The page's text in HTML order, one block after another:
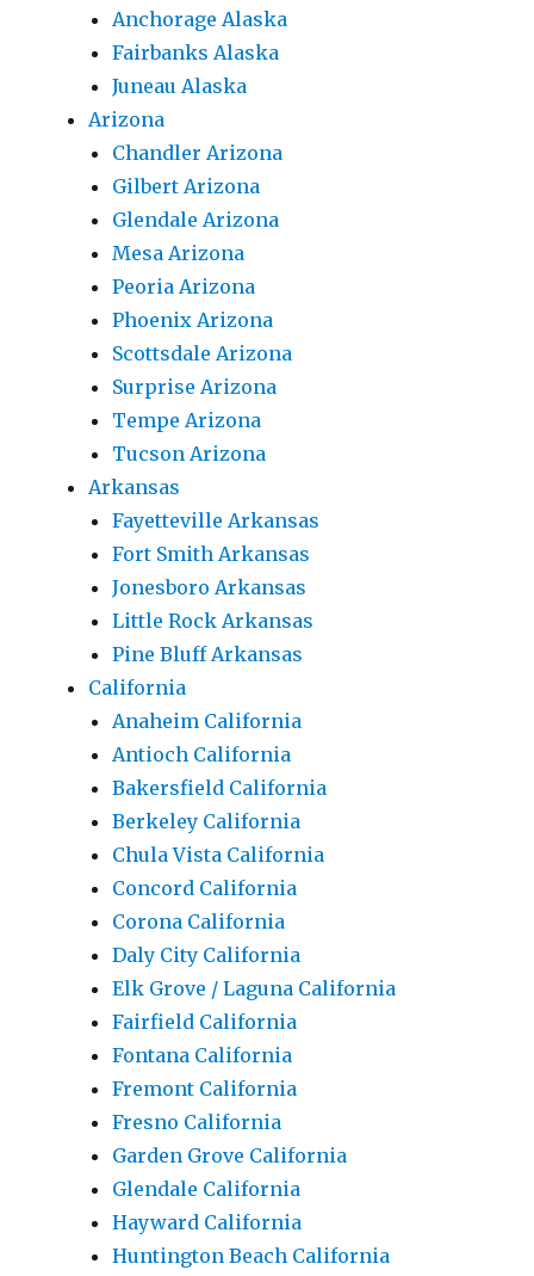
Anchorage Alaska
Fairbanks Alaska
Juneau Alaska
Arizona
Chandler Arizona
Gilbert Arizona
Glendale Arizona
Mesa Arizona
Peoria Arizona
Phoenix Arizona
Scottsdale Arizona
Surprise Arizona
Tempe Arizona
Tucson Arizona
Arkansas
Fayetteville Arkansas
Fort Smith Arkansas
Jonesboro Arkansas
Little Rock Arkansas
Pine Bluff Arkansas
California
Anaheim California
Antioch California
Bakersfield California
Berkeley California
Chula Vista California
Concord California
Corona California
Daly City California
Elk Grove / Laguna California
Fairfield California
Fontana California
Fremont California
Fresno California
Garden Grove California
Glendale California
Hayward California
Huntington Beach California